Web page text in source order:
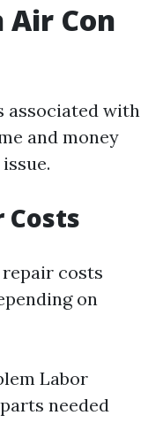
Air Con
associated with
and money
Costs
costs
on
Labor
needed